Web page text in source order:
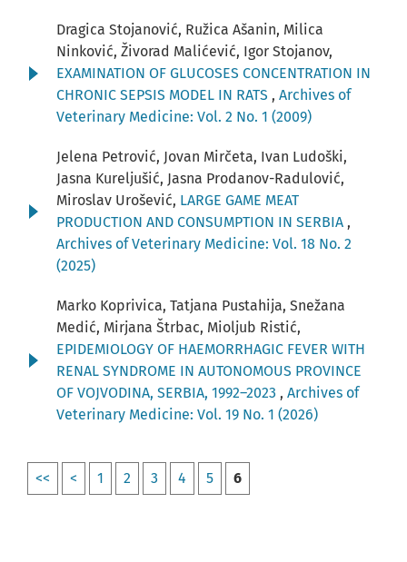
Dragica Stojanović, Ružica Ašanin, Milica
Ninković, Živorad Malićević, Igor Stojanov,
EXAMINATION OF GLUCOSES CONCENTRATION IN
CHRONIC SEPSIS MODEL IN RATS , Archives of
Veterinary Medicine: Vol. 2 No. 1 (2009)
Jelena Petrović, Jovan Mirčeta, Ivan Ludoški,
Jasna Kureljušić, Jasna Prodanov-Radulović,
Miroslav Urošević, LARGE GAME MEAT
PRODUCTION AND CONSUMPTION IN SERBIA ,
Archives of Veterinary Medicine: Vol. 18 No. 2
(2025)
Marko Koprivica, Tatjana Pustahija, Snežana
Medić, Mirjana Štrbac, Mioljub Ristić,
EPIDEMIOLOGY OF HAEMORRHAGIC FEVER WITH
RENAL SYNDROME IN AUTONOMOUS PROVINCE
OF VOJVODINA, SERBIA, 1992–2023 , Archives of
Veterinary Medicine: Vol. 19 No. 1 (2026)
<< < 1 2 3 4 5 6